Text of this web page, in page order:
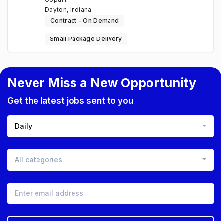
Dayton, Indiana
Contract - On Demand
Small Package Delivery
Never Miss a New Opportunity
Get the latest jobs sent to you
Daily
All categories